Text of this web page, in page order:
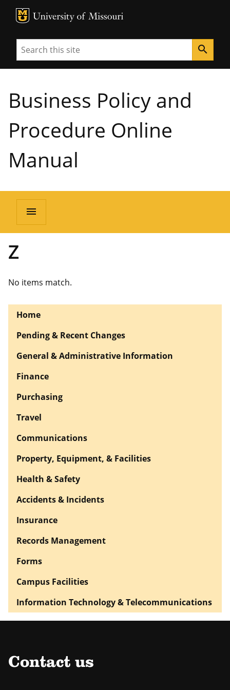
MU Logo
Search search
Business Policy and
Procedure Online
Manual
menu
Z
No items match.
Home
Pending & Recent Changes
General & Administrative Information
Finance
Purchasing
Travel
Communications
Property, Equipment, & Facilities
Health & Safety
Accidents & Incidents
Insurance
Records Management
Forms
Campus Facilities
Information Technology & Telecommunications
Contact us